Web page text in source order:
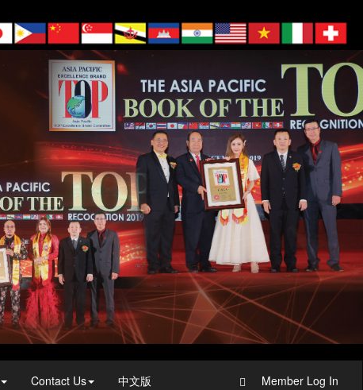
Contact Us 中文版 Member Log In